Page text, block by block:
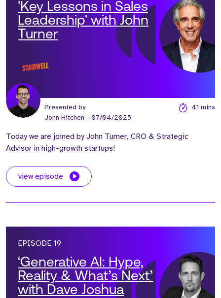
'Key Lessons in Sales
Leadership' with John
Turner
Presented by
John Hitchen - 07/04/2025
41 mins
Today we are joined by John Turner, CRO & Strategic
Advisor in high-growth startups!
view episode
EPISODE 19
‘Generative AI: Hype,
Reality & What’s Next’
with Dave Joshua